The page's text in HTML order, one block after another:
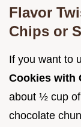
Flavor
Chips or
If you want to
Cookies with
about ½ cup
chocolate